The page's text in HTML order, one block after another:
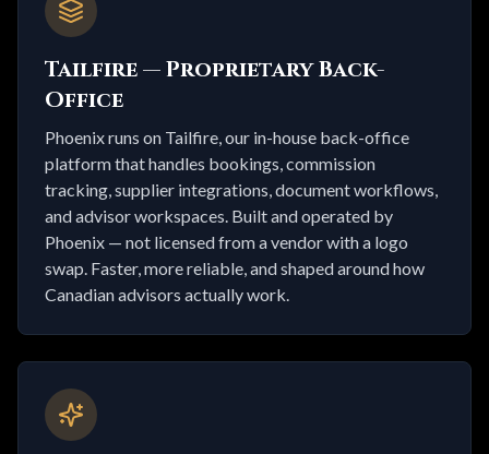
Tailfire — Proprietary Back-
Office
Phoenix runs on Tailfire, our in-house back-office
platform that handles bookings, commission
tracking, supplier integrations, document workflows,
and advisor workspaces. Built and operated by
Phoenix — not licensed from a vendor with a logo
swap. Faster, more reliable, and shaped around how
Canadian advisors actually work.